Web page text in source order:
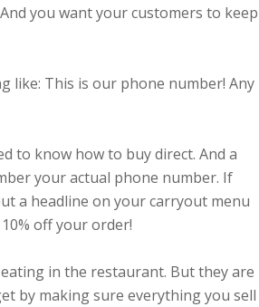
you want your customers to keep
like: This is our phone number! Any
to know how to buy direct. And a
your actual phone number. If
a headline on your carryout menu
off your order!
in the restaurant. But they are
by making sure everything you sell